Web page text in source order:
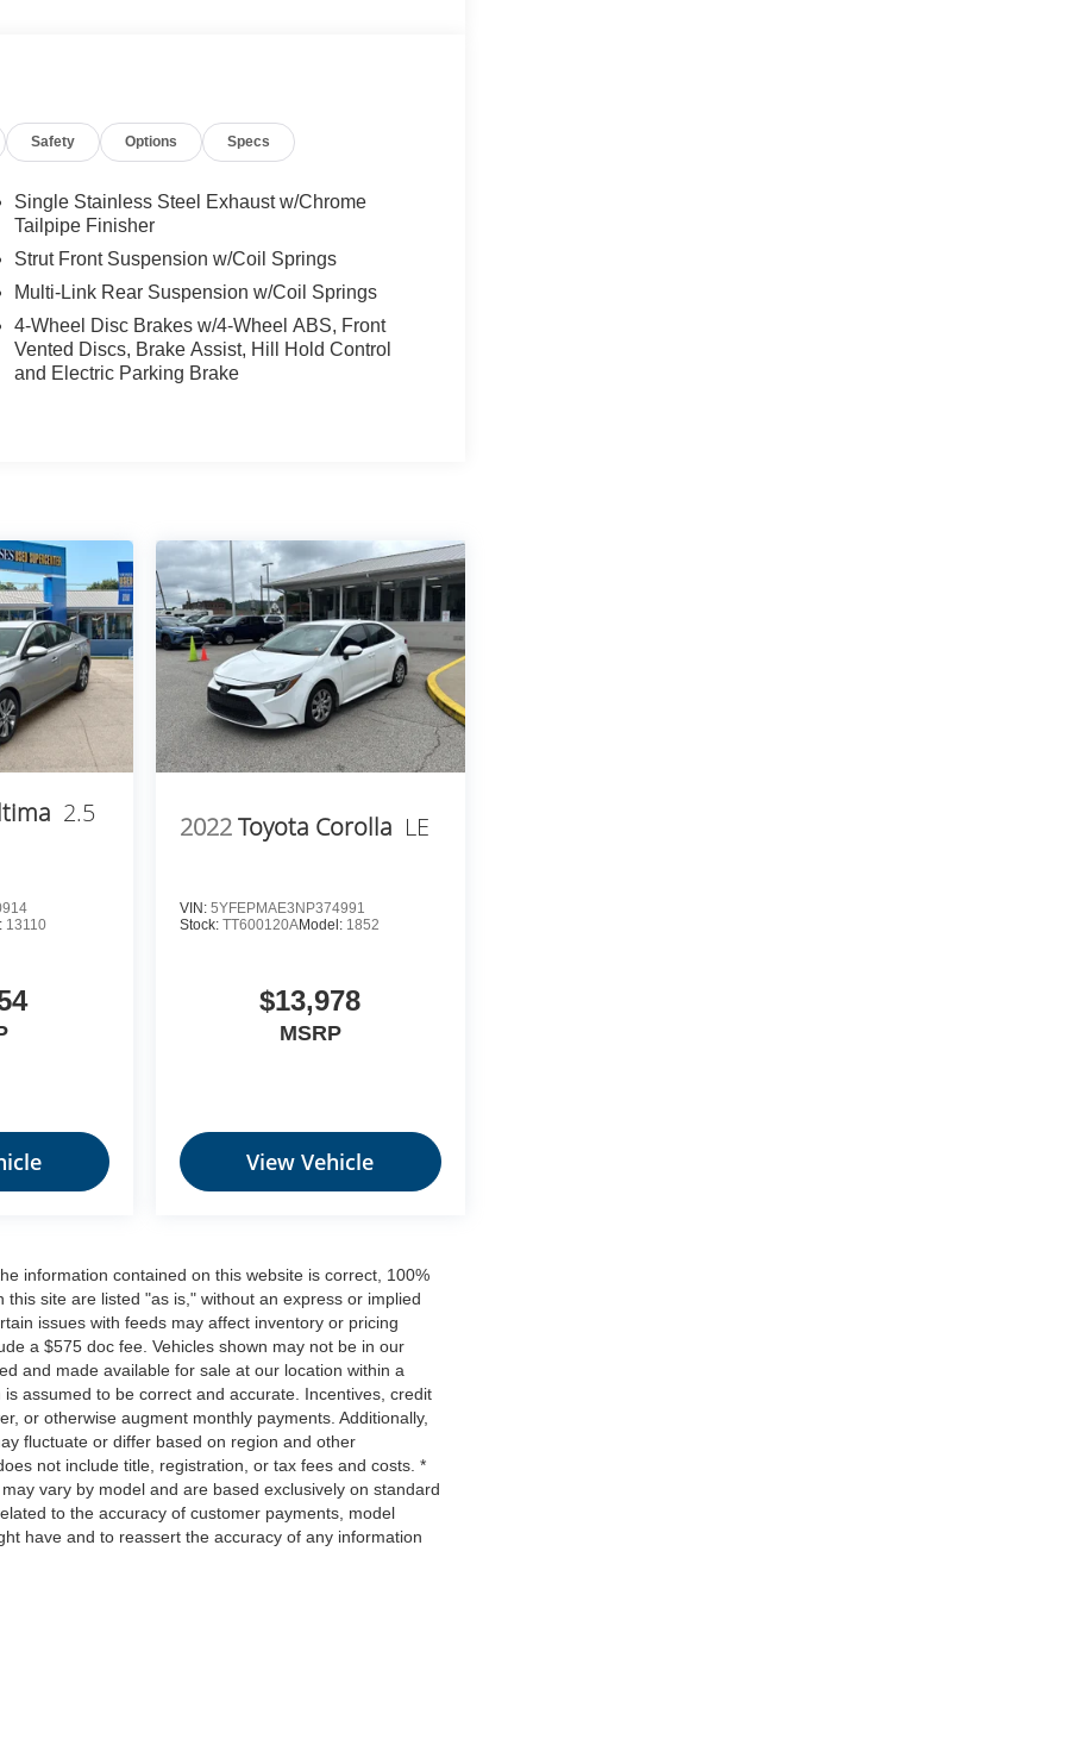
Safety Options Specs
Single Stainless Steel Exhaust w/Chrome
Tailpipe Finisher
Strut Front Suspension w/Coil Springs
Multi-Link Rear Suspension w/Coil Springs
4-Wheel Disc Brakes w/4-Wheel ABS, Front
Vented Discs, Brake Assist, Hill Hold Control
and Electric Parking Brake
2.5
13110
2022Toyota Corolla LE
VIN: 5YFEPMAE3NP374991
Stock: TT600120AModel: 1852
$13,978
MSRP
View Vehicle
information contained on this website is correct, 100%
site are listed "as is," without an express or implied
issues with feeds may affect inventory or pricing
a $575 doc fee. Vehicles shown may not be in our
and made available for sale at our location within a
assumed to be correct and accurate. Incentives, credit
or otherwise augment monthly payments. Additionally,
fluctuate or differ based on region and other
not include title, registration, or tax fees and costs. *
vary by model and are based exclusively on standard
to the accuracy of customer payments, model
have and to reassert the accuracy of any information